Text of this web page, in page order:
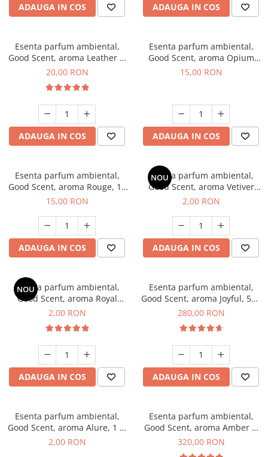
ADAUGA IN COS ADAUGA IN COS
Esenta parfum ambiental,
Good Scent, aroma Leather &
Black Oudh, 10 g
20,00 RON
ADAUGA IN COS
Esenta parfum ambiental,
Good Scent, aroma Opium
Oriental, 10 g
15,00 RON
ADAUGA IN COS
Esenta parfum ambiental,
Good Scent, aroma Rouge, 10
g
15,00 RON
ADAUGA IN COS
NOU
Esenta parfum ambiental,
Good Scent, aroma Vetiver
D'Issey, 1 g, mostra
2,00 RON
ADAUGA IN COS
NOU
Esenta parfum ambiental,
Good Scent, aroma Royal
Tobacco, 1 g, mostra
2,00 RON
ADAUGA IN COS
Esenta parfum ambiental,
Good Scent, aroma Joyful, 500
g
280,00 RON
ADAUGA IN COS
Esenta parfum ambiental,
Good Scent, aroma Alure, 1 g,
mostra
2,00 RON
Esenta parfum ambiental,
Good Scent, aroma Amber &
White Woods, 500 g
320,00 RON